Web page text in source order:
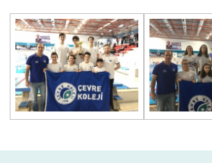
Çanakkale Victory
Çanakkale War Medal at
Cevre College marked the
Anniversary of the Canakkale
The 35th Active Parent